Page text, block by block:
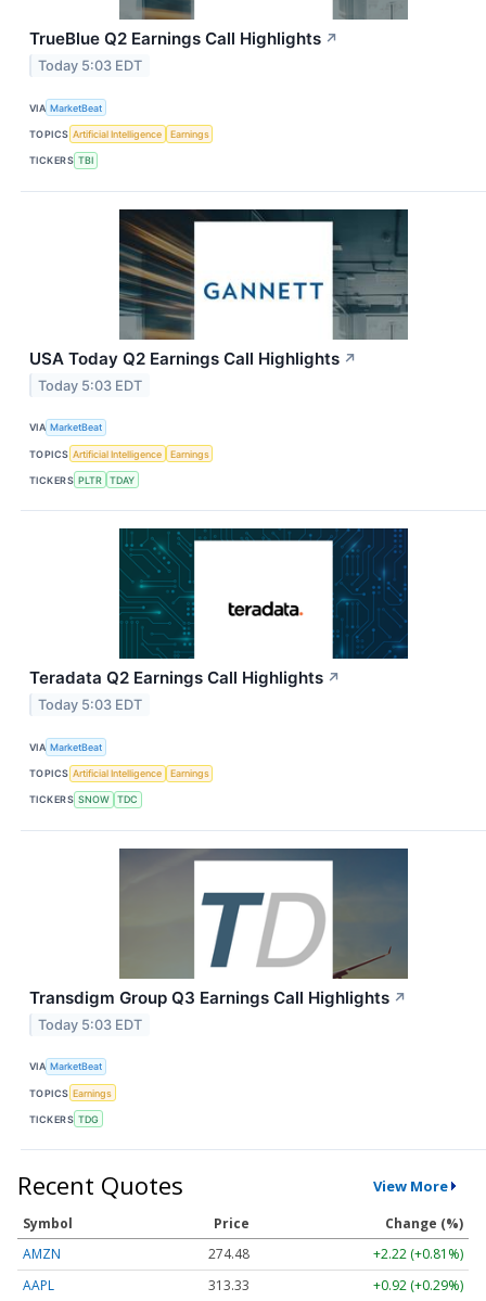
TrueBlue Q2 Earnings Call Highlights ↗
Today 5:03 EDT
VIA MarketBeat
TOPICS Artificial Intelligence Earnings
TICKERS TBI
USA Today Q2 Earnings Call Highlights ↗
Today 5:03 EDT
VIA MarketBeat
TOPICS Artificial Intelligence Earnings
TICKERS PLTR TDAY
Teradata Q2 Earnings Call Highlights ↗
Today 5:03 EDT
VIA MarketBeat
TOPICS Artificial Intelligence Earnings
TICKERS SNOW TDC
Transdigm Group Q3 Earnings Call Highlights ↗
Today 5:03 EDT
VIA MarketBeat
TOPICS Earnings
TICKERS TDG
Recent Quotes View More
Symbol Price
Change (%)
AMZN
274.48
+2.22 (+0.81%)
AAPL
313.33 +0.92 (+0.29%)